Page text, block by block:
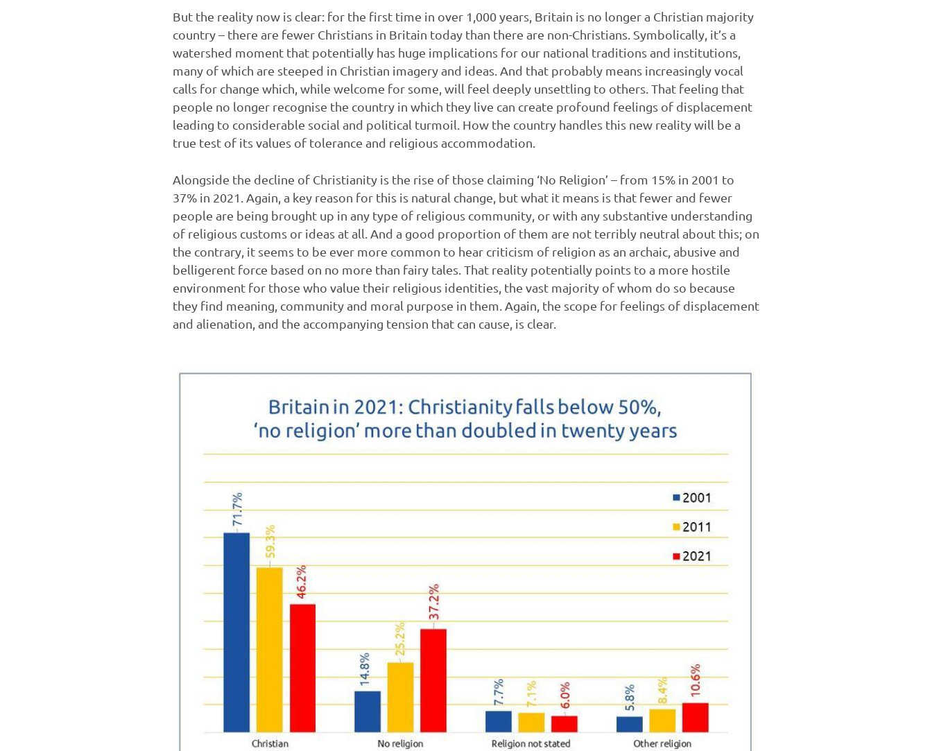
But the reality now is clear: for the first time in over 1,000 years, Britain is no longer a Christian majority
country – there are fewer Christians in Britain today than there are non-Christians. Symbolically, it’s a
watershed moment that potentially has huge implications for our national traditions and institutions,
many of which are steeped in Christian imagery and ideas. And that probably means increasingly vocal
calls for change which, while welcome for some, will feel deeply unsettling to others. That feeling that
people no longer recognise the country in which they live can create profound feelings of displacement
leading to considerable social and political turmoil. How the country handles this new reality will be a
true test of its values of tolerance and religious accommodation.
Alongside the decline of Christianity is the rise of those claiming ‘No Religion’ – from 15% in 2001 to
37% in 2021. Again, a key reason for this is natural change, but what it means is that fewer and fewer
people are being brought up in any type of religious community, or with any substantive understanding
of religious customs or ideas at all. And a good proportion of them are not terribly neutral about this; on
the contrary, it seems to be ever more common to hear criticism of religion as an archaic, abusive and
belligerent force based on no more than fairy tales. That reality potentially points to a more hostile
environment for those who value their religious identities, the vast majority of whom do so because
they find meaning, community and moral purpose in them. Again, the scope for feelings of displacement
and alienation, and the accompanying tension that can cause, is clear.